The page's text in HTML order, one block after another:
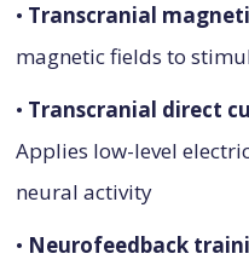
• Transcranial
magnetic fields to
• Transcranial direct
Applies low-level
neural activity
• Neurofeedback